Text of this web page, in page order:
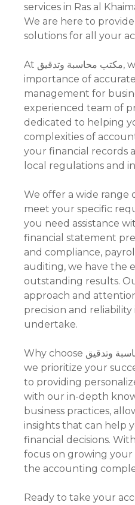
services in Ras al
We are here to
solutions for all your
At مكتب محاسبة وتدقيق, we understand the
importance of
management for
experienced team of
dedicated to helping
complexities of
your financial records
local regulations and
We offer a wide range
meet your specific
you need assistance
financial statement
and compliance,
auditing, we have the
outstanding results.
approach and
precision and
undertake.
Why choose مكتب محاسبة وتدقيق? It’s simple –
we prioritize your
to providing
with our in-depth
business practices,
insights that can help
financial decisions.
focus on growing your
the accounting
Ready to take your